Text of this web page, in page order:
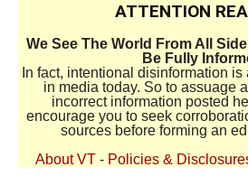
ATTENTION
We See The World From All
Be Fully
In fact, intentional disinformation
in media today. So to assuage
incorrect information posted
encourage you to seek
sources before forming an
About VT - Policies &